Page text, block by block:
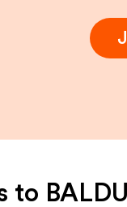
to